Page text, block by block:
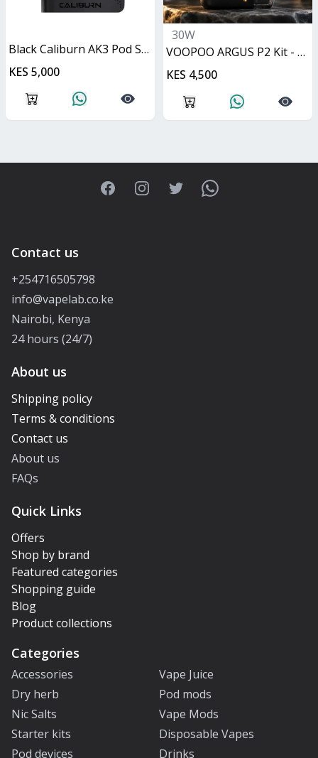
Black Caliburn AK3 Pod System 13W
KES 5,000
30W
VOOPOO ARGUS P2 Kit - Matte Black 30W
KES 4,500
FacebookInstagramTwitterWhatsApp
Contact us
+254716505798
info@vapelab.co.ke
Nairobi, Kenya
24 hours (24/7)
About us
Shipping policy
Terms & conditions
Contact us
About us
FAQs
Quick Links
Offers
Shop by brand
Featured categories
Shopping guide
Blog
Product collections
Categories
Accessories
Vape Juice
Dry herb
Pod mods
Nic Salts
Vape Mods
Starter kits
Disposable Vapes
Pod devices
Drinks